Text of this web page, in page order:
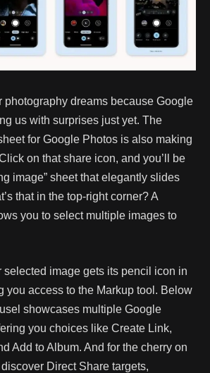
photography dreams because Google
us with surprises just yet. The
for Google Photos is also making
on that share icon, and you’ll be
image” sheet that elegantly slides
that in the top-right corner? A
you to select multiple images to
selected image gets its pencil icon in
you access to the Markup tool. Below
showcases multiple Google
you choices like Create Link,
Add to Album. And for the cherry on
Direct Share targets,